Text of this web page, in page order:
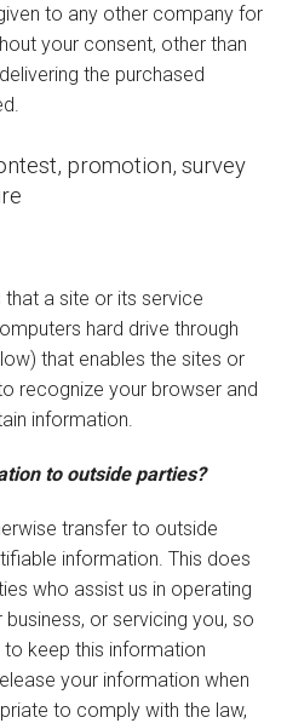
to any other company for
your consent, other than
the purchased
promotion, survey
a site or its service
hard drive through
that enables the sites or
recognize your browser and
information.
to outside parties?
transfer to outside
information. This does
who assist us in operating
or servicing you, so
keep this information
your information when
to comply with the law,